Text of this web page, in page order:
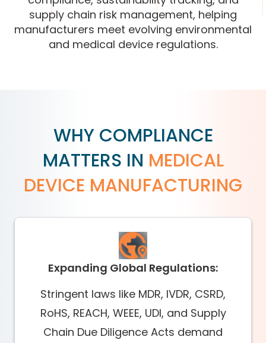
supply chain risk management, helping
manufacturers meet evolving environmental
and medical device regulations.
WHY COMPLIANCE
MATTERS IN MEDICAL
DEVICE MANUFACTURING
Expanding Global Regulations:
Stringent laws like MDR, IVDR, CSRD,
RoHS, REACH, WEEE, UDI, and Supply
Chain Due Diligence Acts demand